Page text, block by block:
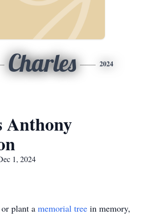
Charles 2024
Anthony
1, 2024
plant a memorial tree in memory,